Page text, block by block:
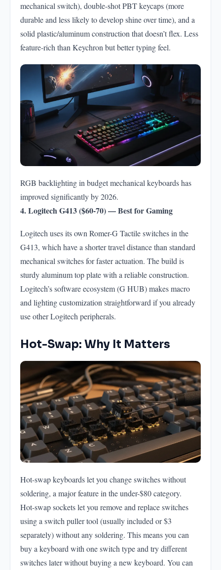
mechanical switch), double-shot PBT keycaps (more
durable and less likely to develop shine over time), and a
solid plastic/aluminum construction that doesn’t flex. Less
feature-rich than Keychron but better typing feel.
RGB backlighting in budget mechanical keyboards has
improved significantly by 2026.
4. Logitech G413 ($60-70) — Best for Gaming
Logitech uses its own Romer-G Tactile switches in the
G413, which have a shorter travel distance than standard
mechanical switches for faster actuation. The build is
sturdy aluminum top plate with a reliable construction.
Logitech’s software ecosystem (G HUB) makes macro
and lighting customization straightforward if you already
use other Logitech peripherals.
Hot-Swap: Why It Matters
Hot-swap keyboards let you change switches without
soldering, a major feature in the under-$80 category.
Hot-swap sockets let you remove and replace switches
using a switch puller tool (usually included or $3
separately) without any soldering. This means you can
buy a keyboard with one switch type and try different
switches later without buying a new keyboard. You can